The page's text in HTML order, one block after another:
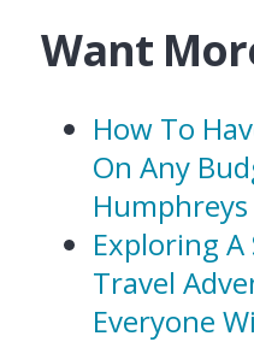
Want
How To
On Any
Humphreys
Exploring A
Travel
Everyone